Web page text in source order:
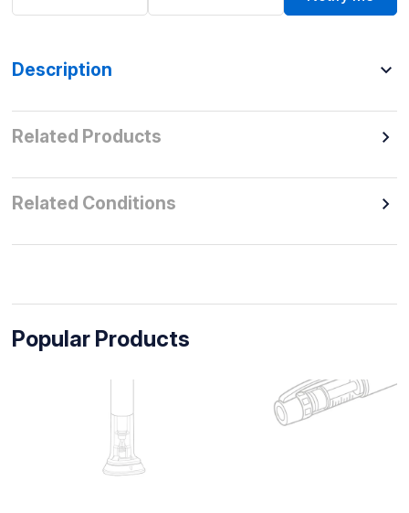
Description
Related Products
Related Conditions
Popular Products